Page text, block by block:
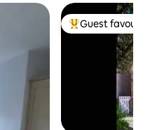
Top guest
Guest